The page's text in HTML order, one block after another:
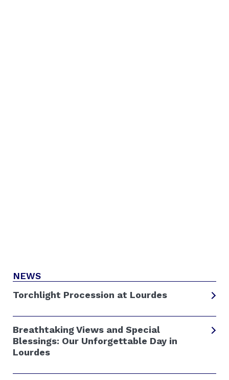
NEWS
Torchlight Procession at Lourdes
Breathtaking Views and Special
Blessings: Our Unforgettable Day in
Lourdes